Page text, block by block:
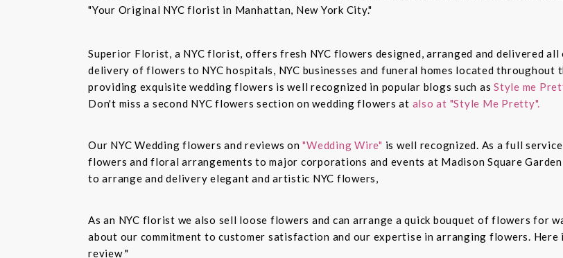
"Your Original NYC florist in Manhattan, New York City."
Superior Florist, a NYC florist, offers fresh NYC flowers designed, arranged and delivered all
delivery of flowers to NYC hospitals, NYC businesses and funeral homes located throughout
providing exquisite wedding flowers is well recognized in popular blogs such as Style me
Don't miss a second NYC flowers section on wedding flowers at also at "Style Me Pretty".
Our NYC Wedding flowers and reviews on"Wedding Wire" is well recognized. As a full
flowers and floral arrangements to major corporations and events at Madison Square
to arrange and delivery elegant and artistic NYC flowers,
As an NYC florist we also sell loose flowers and can arrange a quick bouquet of flowers for
about our commitment to customer satisfaction and our expertise in arranging flowers. Here
review "